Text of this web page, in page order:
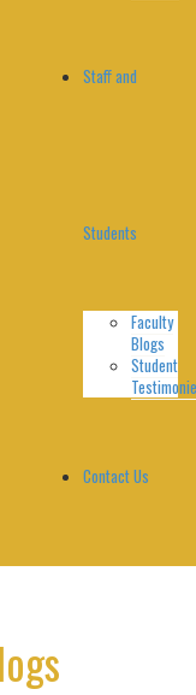
Staff and
Students
Faculty
Blogs
Student
Contact Us